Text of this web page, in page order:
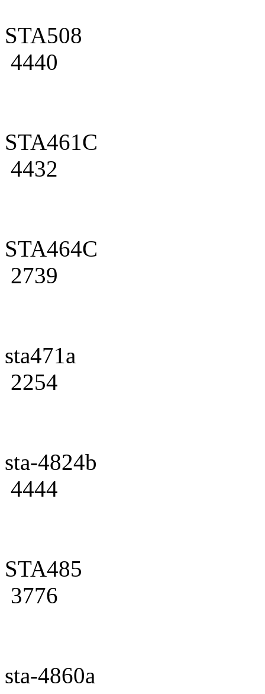
STA508
4440
STA461C
4432
STA464C
2739
sta471a
2254
sta-4824b
4444
STA485
3776
sta-4860a